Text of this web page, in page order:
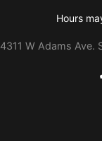
Hours
4311 W Adams Ave.